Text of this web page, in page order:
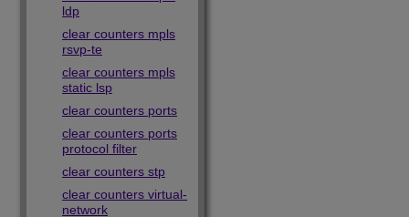
ldp
clear counters mpls
rsvp-te
clear counters mpls
static lsp
clear counters ports
clear counters ports
protocol filter
clear counters stp
clear counters virtual-
network